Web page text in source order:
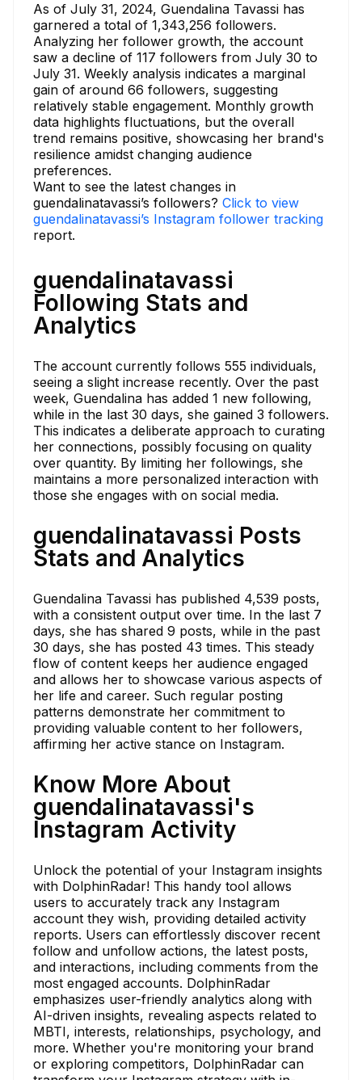
As of July 31, 2024, Guendalina Tavassi has
garnered a total of 1,343,256 followers.
Analyzing her follower growth, the account
saw a decline of 117 followers from July 30 to
July 31. Weekly analysis indicates a marginal
gain of around 66 followers, suggesting
relatively stable engagement. Monthly growth
data highlights fluctuations, but the overall
trend remains positive, showcasing her brand's
resilience amidst changing audience
preferences.
Want to see the latest changes in
guendalinatavassi’s followers? Click to view
guendalinatavassi’s Instagram follower tracking
report.
guendalinatavassi
Following Stats and
Analytics
The account currently follows 555 individuals,
seeing a slight increase recently. Over the past
week, Guendalina has added 1 new following,
while in the last 30 days, she gained 3 followers.
This indicates a deliberate approach to curating
her connections, possibly focusing on quality
over quantity. By limiting her followings, she
maintains a more personalized interaction with
those she engages with on social media.
guendalinatavassi Posts
Stats and Analytics
Guendalina Tavassi has published 4,539 posts,
with a consistent output over time. In the last 7
days, she has shared 9 posts, while in the past
30 days, she has posted 43 times. This steady
flow of content keeps her audience engaged
and allows her to showcase various aspects of
her life and career. Such regular posting
patterns demonstrate her commitment to
providing valuable content to her followers,
affirming her active stance on Instagram.
Know More About
guendalinatavassi's
Instagram Activity
Unlock the potential of your Instagram insights
with DolphinRadar! This handy tool allows
users to accurately track any Instagram
account they wish, providing detailed activity
reports. Users can effortlessly discover recent
follow and unfollow actions, the latest posts,
and interactions, including comments from the
most engaged accounts. DolphinRadar
emphasizes user-friendly analytics along with
AI-driven insights, revealing aspects related to
MBTI, interests, relationships, psychology, and
more. Whether you're monitoring your brand
or exploring competitors, DolphinRadar can